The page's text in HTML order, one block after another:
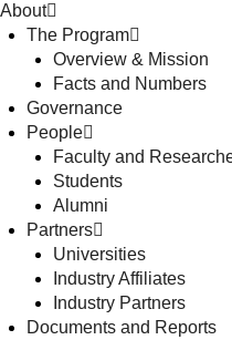
About
The Program
Overview & Mission
Facts and Numbers
Governance
People
Faculty and
Students
Alumni
Partners
Universities
Industry Affiliates
Industry Partners
Documents and Reports